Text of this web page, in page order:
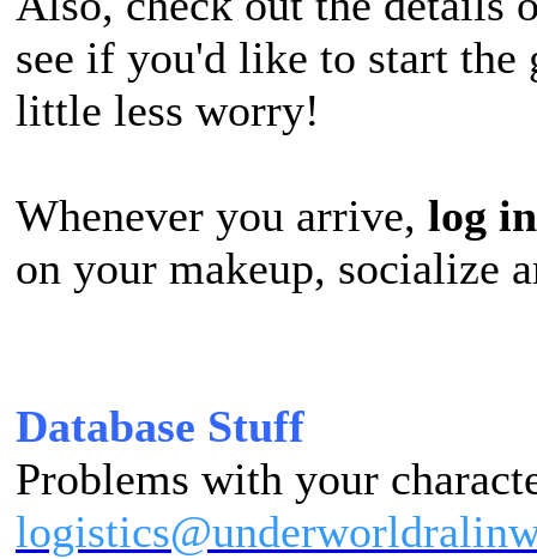
see if you'd like to start
little less worry!
Whenever you arrive, log
on your makeup, socialize
Database Stuff
Problems with your